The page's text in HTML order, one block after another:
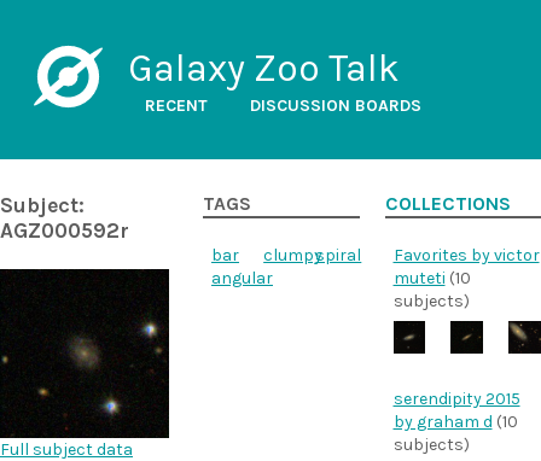
Galaxy Zoo Talk
RECENT DISCUSSION BOARDS
Subject:
AGZ000592r
Full subject data
TAGS
bar clumpyspiral
angular
COLLECTIONS
Favorites by victor
muteti (10
subjects)
serendipity 2015
by graham d (10
subjects)